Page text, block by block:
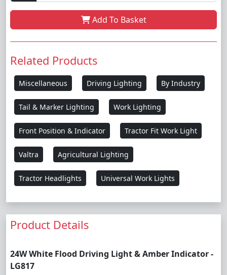
Add To Basket
Related Products
Miscellaneous Driving Lighting By Industry
Tail & Marker Lighting Work Lighting
Front Position & Indicator Tractor Fit Work Light
Valtra Agricultural Lighting
Tractor Headlights Universal Work Lights
Product Details
24W White Flood Driving Light & Amber Indicator -
LG817